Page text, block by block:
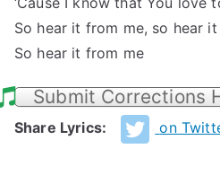
So hear it from me, so hear
So hear it from me
Submit Corrections
Share Lyrics: on